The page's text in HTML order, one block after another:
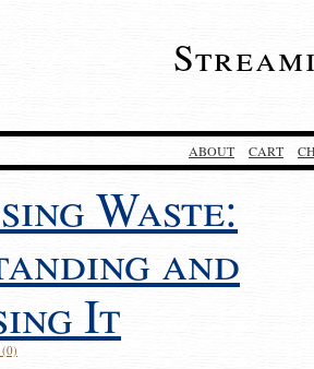
ABOUT CART
Waste:
and
It
(0)